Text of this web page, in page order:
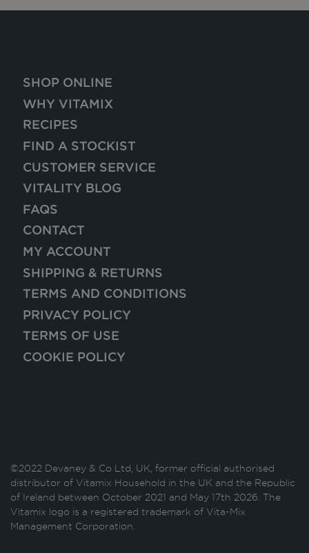
SHOP ONLINE
WHY VITAMIX
RECIPES
FIND A STOCKIST
CUSTOMER SERVICE
VITALITY BLOG
FAQS
CONTACT
MY ACCOUNT
SHIPPING & RETURNS
TERMS AND CONDITIONS
PRIVACY POLICY
TERMS OF USE
COOKIE POLICY
©2022 Devaney & Co Ltd, UK, former official authorised
distributor of Vitamix Household in the UK and the Republic
of Ireland between October 2021 and May 17th 2026. The
Vitamix logo is a registered trademark of Vita-Mix
Management Corporation.